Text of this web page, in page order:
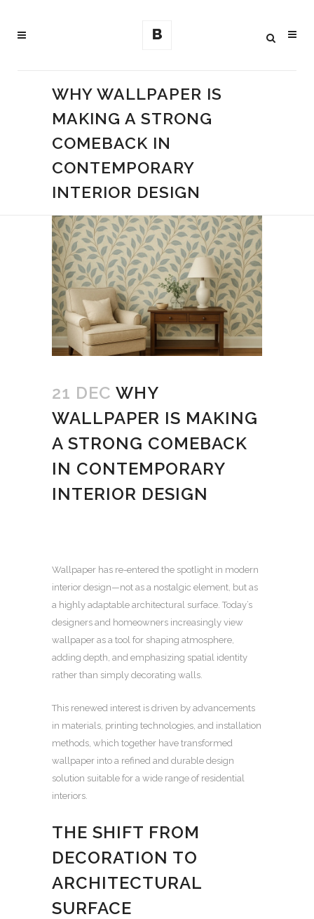
WHY WALLPAPER IS
MAKING A STRONG
COMEBACK IN
CONTEMPORARY
INTERIOR DESIGN
21 DEC WHY
WALLPAPER IS MAKING
A STRONG COMEBACK
IN CONTEMPORARY
INTERIOR DESIGN
Wallpaper has re-entered the spotlight in modern
interior design—not as a nostalgic element, but as
a highly adaptable architectural surface. Today’s
designers and homeowners increasingly view
wallpaper as a tool for shaping atmosphere,
adding depth, and emphasizing spatial identity
rather than simply decorating walls.
This renewed interest is driven by advancements
in materials, printing technologies, and installation
methods, which together have transformed
wallpaper into a refined and durable design
solution suitable for a wide range of residential
interiors.
THE SHIFT FROM
DECORATION TO
ARCHITECTURAL
SURFACE